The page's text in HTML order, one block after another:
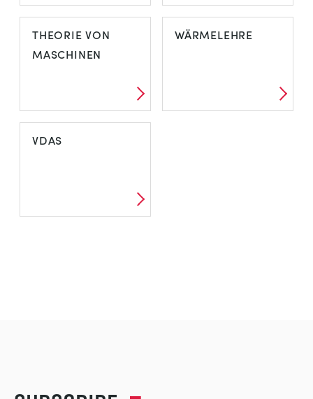
THEORIE VON
MASCHINEN
WÄRMELEHRE
VDAS